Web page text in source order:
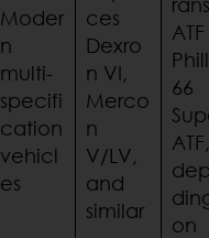
Moder
n
multi-
specifi
cation
vehicl
es
ces
Dexro
n VI,
Merco
n
V/LV,
and
similar
ATF
66
ATF,
on